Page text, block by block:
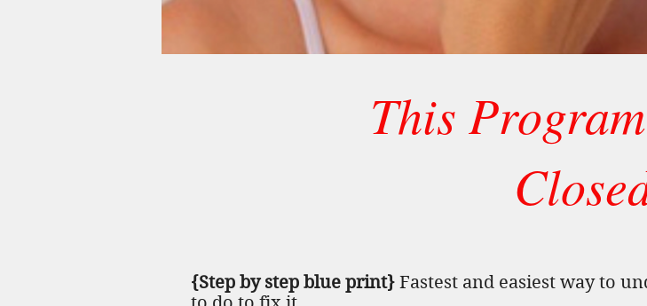
This
{Step by step blue print} Fastest and easiest way to